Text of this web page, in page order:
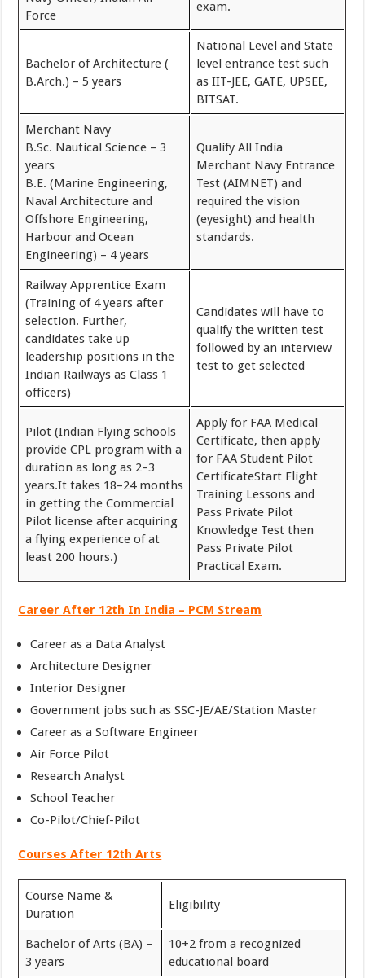
Force
exam.
Bachelor of Architecture (
B.Arch.) – 5 years
National Level and State
level entrance test such
as IIT-JEE, GATE, UPSEE,
BITSAT.
Merchant Navy
B.Sc. Nautical Science – 3
years
B.E. (Marine Engineering,
Naval Architecture and
Offshore Engineering,
Harbour and Ocean
Engineering) – 4 years
Qualify All India
Merchant Navy Entrance
Test (AIMNET) and
required the vision
(eyesight) and health
standards.
Railway Apprentice Exam
(Training of 4 years after
selection. Further,
candidates take up
leadership positions in the
Indian Railways as Class 1
officers)
Candidates will have to
qualify the written test
followed by an interview
test to get selected
Pilot (Indian Flying schools
provide CPL program with a
duration as long as 2–3
years.It takes 18–24 months
in getting the Commercial
Pilot license after acquiring
a flying experience of at
least 200 hours.)
Apply for FAA Medical
Certificate, then apply
for FAA Student Pilot
CertificateStart Flight
Training Lessons and
Pass Private Pilot
Knowledge Test then
Pass Private Pilot
Practical Exam.
Career After 12th In India – PCM Stream
Career as a Data Analyst
Architecture Designer
Interior Designer
Government jobs such as SSC-JE/AE/Station Master
Career as a Software Engineer
Air Force Pilot
Research Analyst
School Teacher
Co-Pilot/Chief-Pilot
Courses After 12th Arts
Course Name &
Duration
Eligibility
Bachelor of Arts (BA) –
3 years
10+2 from a recognized
educational board